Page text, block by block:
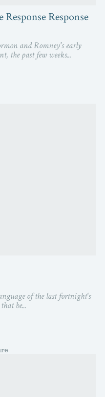
Response
and Romney's early
the past few weeks...
of the last fortnight's
be...